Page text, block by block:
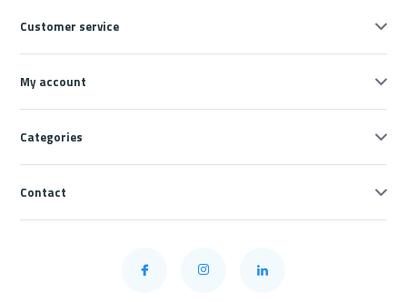
Customer service
My account
Categories
Contact